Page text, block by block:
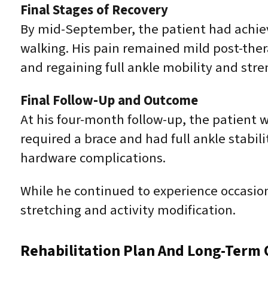
Final Stages of Recovery
By mid-September, the patient had
walking. His pain remained mild post-
and regaining full ankle mobility and
Final Follow-Up and Outcome
At his four-month follow-up, the patient
required a brace and had full ankle
hardware complications.
While he continued to experience
stretching and activity modification.
Rehabilitation Plan And Long-Term